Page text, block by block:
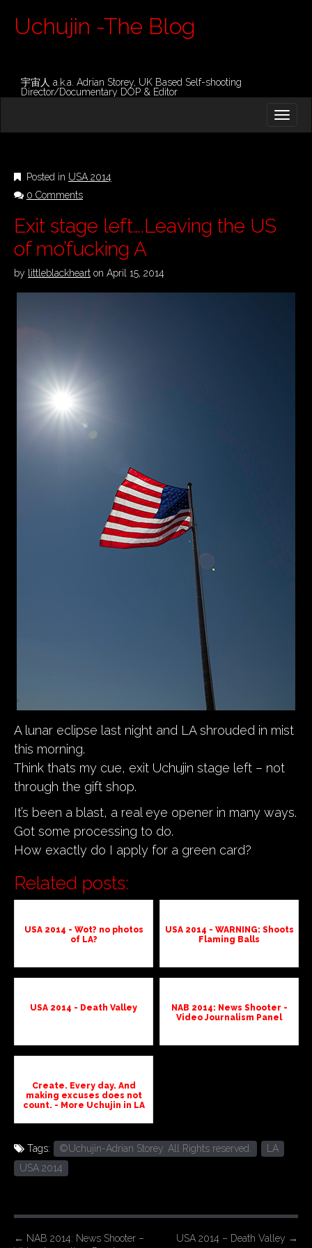
Uchujin -The Blog
宇宙人 a.k.a. Adrian Storey, UK Based Self-shooting
Director/Documentary DOP & Editor
M
E
N
U
C
O
T
E
N
Posted in USA 2014
0 Comments
Exit stage left….Leaving the US
of mo’fucking A
by littleblackheart on April 15, 2014
A lunar eclipse last night and LA shrouded in mist
this morning.
Think thats my cue, exit Uchujin stage left – not
through the gift shop.
It’s been a blast, a real eye opener in many ways.
Got some processing to do.
How exactly do I apply for a green card?
Related posts:
USA 2014 - Wot? no photos
of LA?
USA 2014 - WARNING: Shoots
Flaming Balls
USA 2014 - Death Valley
NAB 2014: News Shooter -
Video Journalism Panel
Create. Every day. And
making excuses does not
count. - More Uchujin in LA
Tags: ©Uchujin-Adrian Storey. All Rights reserved.
LA
USA 2014
P
← NAB 2014: News Shooter –
USA 2014 – Death Valley →